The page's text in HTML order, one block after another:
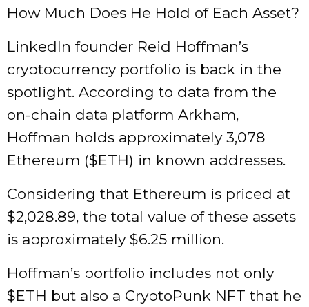
How Much Does He Hold of Each Asset?
LinkedIn founder Reid Hoffman’s
cryptocurrency portfolio is back in the
spotlight. According to data from the
on-chain data platform Arkham,
Hoffman holds approximately 3,078
Ethereum ($ETH) in known addresses.
Considering that Ethereum is priced at
$2,028.89, the total value of these assets
is approximately $6.25 million.
Hoffman’s portfolio includes not only
$ETH but also a CryptoPunk NFT that he